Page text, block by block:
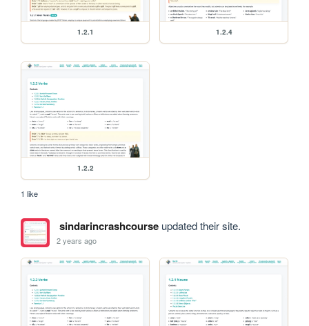
1.2.1 1.2.4
1.2.2
1 like
sindarincrashcourseupdated their site.
2 years ago